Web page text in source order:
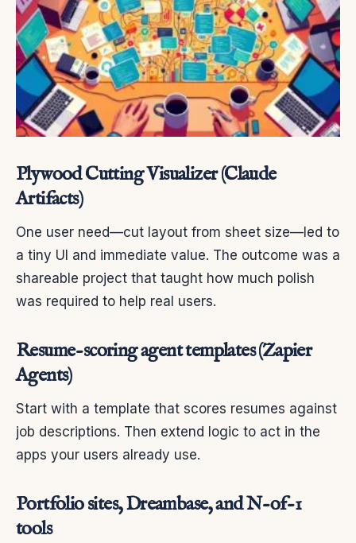
Plywood Cutting Visualizer (Claude
Artifacts)
One user need—cut layout from sheet size—led to
a tiny UI and immediate value. The outcome was a
shareable project that taught how much polish
was required to help real users.
Resume-scoring agent templates (Zapier
Agents)
Start with a template that scores resumes against
job descriptions. Then extend logic to act in the
apps your users already use.
Portfolio sites, Dreambase, and N-of-1
tools